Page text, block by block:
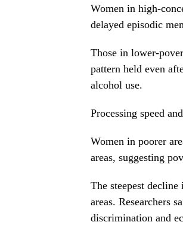
Women in high-
delayed episodic
Those in lower-
pattern held even
alcohol use.
Processing speed
Women in poorer
areas, suggesting
The steepest
areas. Researchers
discrimination and